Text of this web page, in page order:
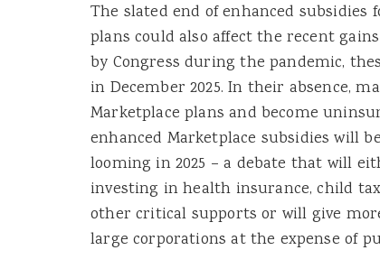
The slated end of enhanced subsidies
plans could also affect the recent
by Congress during the pandemic,
in December 2025. In their absence,
Marketplace plans and become
enhanced Marketplace subsidies will
looming in 2025 – a debate that will
investing in health insurance, child
other critical supports or will give
large corporations at the expense of